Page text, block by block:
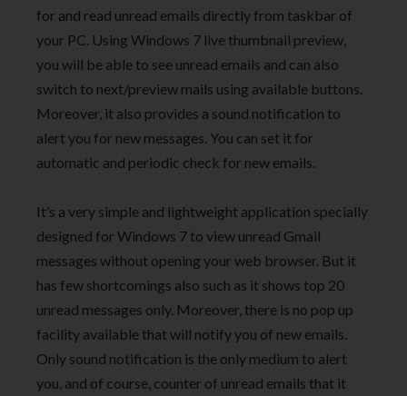
for and read unread emails directly from taskbar of
your PC. Using Windows 7 live thumbnail preview,
you will be able to see unread emails and can also
switch to next/preview mails using available buttons.
Moreover, it also provides a sound notification to
alert you for new messages. You can set it for
automatic and periodic check for new emails.
It’s a very simple and lightweight application specially
designed for Windows 7 to view unread Gmail
messages without opening your web browser. But it
has few shortcomings also such as it shows top 20
unread messages only. Moreover, there is no pop up
facility available that will notify you of new emails.
Only sound notification is the only medium to alert
you, and of course, counter of unread emails that it